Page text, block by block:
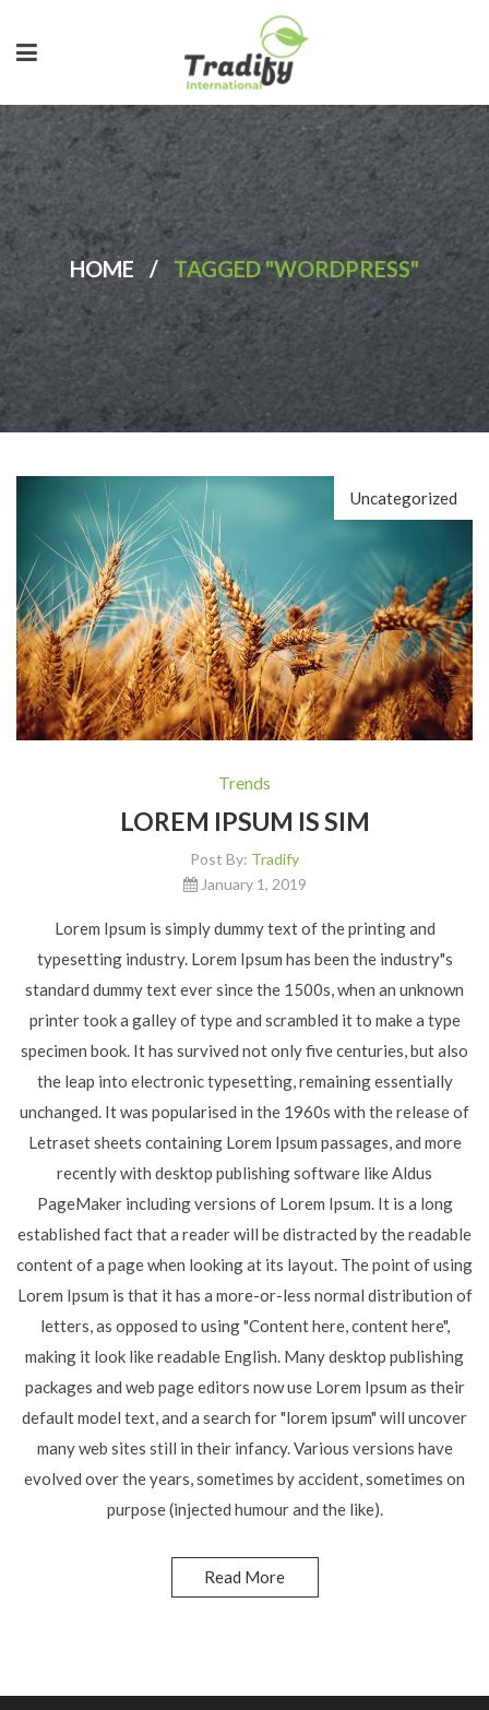
HOME / TAGGED "WORDPRESS"
Trends
LOREM IPSUM IS SIM
Post By: Tradify
Uncategorized
January 1, 2019
Lorem Ipsum is simply dummy text of the printing and
typesetting industry. Lorem Ipsum has been the industry"s
standard dummy text ever since the 1500s, when an unknown
printer took a galley of type and scrambled it to make a type
specimen book. It has survived not only five centuries, but also
the leap into electronic typesetting, remaining essentially
unchanged. It was popularised in the 1960s with the release of
Letraset sheets containing Lorem Ipsum passages, and more
recently with desktop publishing software like Aldus
PageMaker including versions of Lorem Ipsum. It is a long
established fact that a reader will be distracted by the readable
content of a page when looking at its layout. The point of using
Lorem Ipsum is that it has a more-or-less normal distribution of
letters, as opposed to using "Content here, content here",
making it look like readable English. Many desktop publishing
packages and web page editors now use Lorem Ipsum as their
default model text, and a search for "lorem ipsum" will uncover
many web sites still in their infancy. Various versions have
evolved over the years, sometimes by accident, sometimes on
purpose (injected humour and the like).
Read More